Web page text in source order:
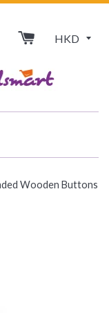
Wooden Buttons